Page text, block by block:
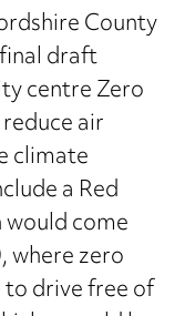
County
draft
centre Zero
air
climate
a Red
come
where zero
to drive free of